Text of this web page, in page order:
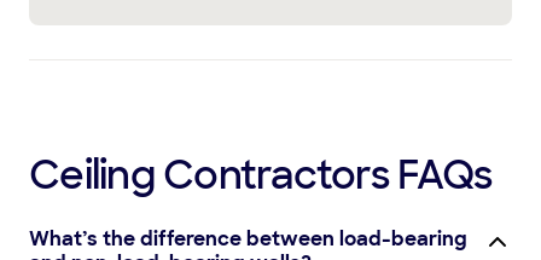
Ceiling Contractors FAQs
What’s the difference between load-bearing